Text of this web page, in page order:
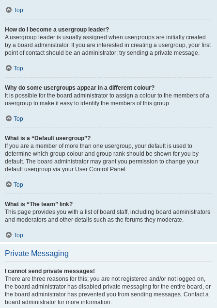
Top
How do I become a usergroup leader?
A usergroup leader is usually assigned when usergroups are initially created
by a board administrator. If you are interested in creating a usergroup, your first
point of contact should be an administrator; try sending a private message.
Top
Why do some usergroups appear in a different colour?
It is possible for the board administrator to assign a colour to the members of a
usergroup to make it easy to identify the members of this group.
Top
What is a “Default usergroup”?
If you are a member of more than one usergroup, your default is used to
determine which group colour and group rank should be shown for you by
default. The board administrator may grant you permission to change your
default usergroup via your User Control Panel.
Top
What is “The team” link?
This page provides you with a list of board staff, including board administrators
and moderators and other details such as the forums they moderate.
Top
Private Messaging
I cannot send private messages!
There are three reasons for this; you are not registered and/or not logged on,
the board administrator has disabled private messaging for the entire board, or
the board administrator has prevented you from sending messages. Contact a
board administrator for more information.